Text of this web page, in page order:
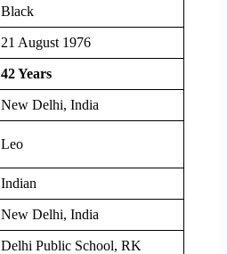
Black
21 August 1976
42 Years
New Delhi, India
Leo
Indian
New Delhi, India
Delhi Public School, RK